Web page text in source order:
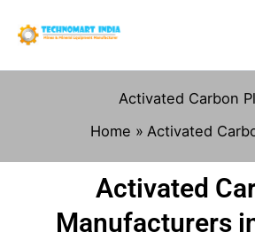
Activated Carbon
Home
Activated
Activated
Manufacturers